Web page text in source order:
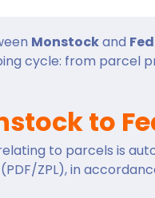
Monstockand
cycle: from parcel
to
to parcels is
ZPL), in